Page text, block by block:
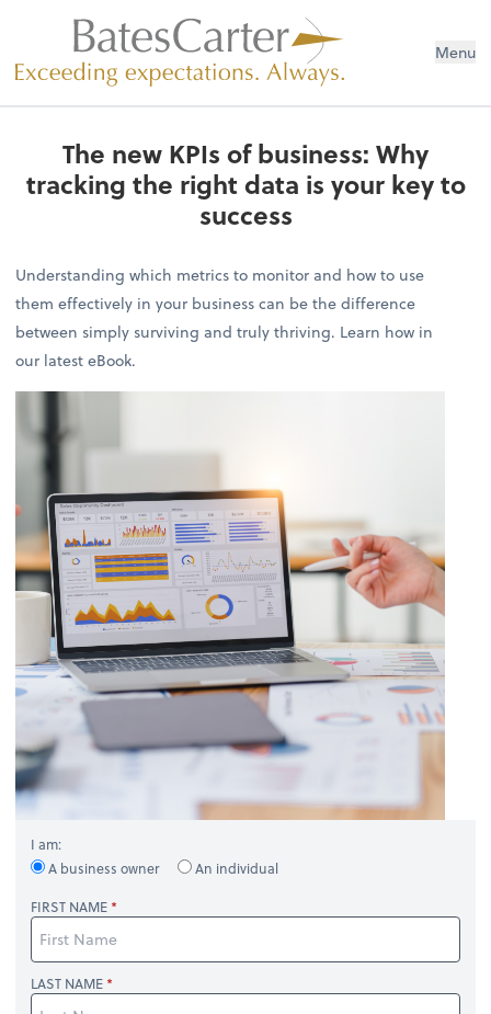
Menu
The new KPIs of business: Why
tracking the right data is your key to
success
Understanding which metrics to monitor and how to use
them effectively in your business can be the difference
between simply surviving and truly thriving. Learn how in
our latest eBook.
I am:
A business owner
An individual
FIRST NAME
LAST NAME